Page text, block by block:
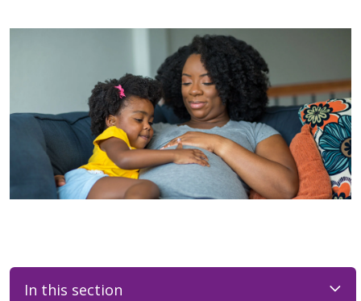
In this section